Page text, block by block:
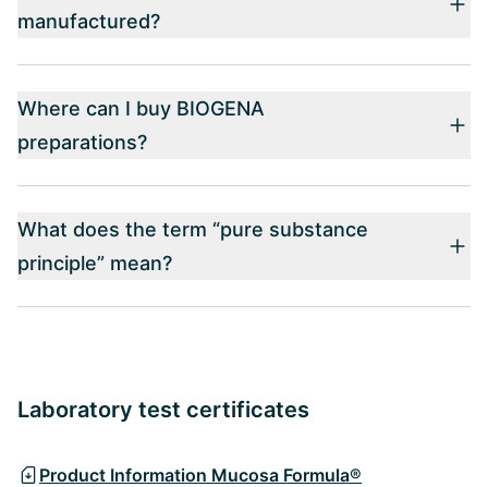
manufactured?
Where can I buy BIOGENA
preparations?
What does the term “pure substance
principle” mean?
Laboratory test certificates
Product Information Mucosa Formula®